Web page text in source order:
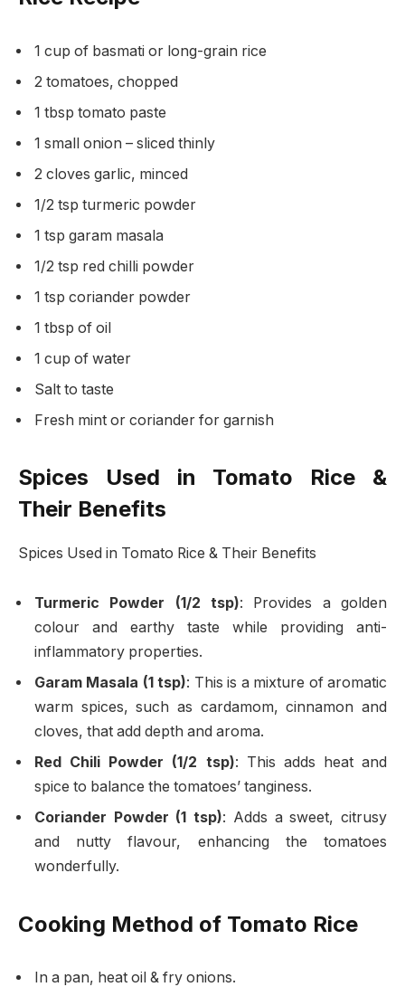
1 cup of basmati or long-grain rice
2 tomatoes, chopped
1 tbsp tomato paste
1 small onion – sliced thinly
2 cloves garlic, minced
1/2 tsp turmeric powder
1 tsp garam masala
1/2 tsp red chilli powder
1 tsp coriander powder
1 tbsp of oil
1 cup of water
Salt to taste
Fresh mint or coriander for garnish
Spices Used in Tomato Rice &
Their Benefits
Spices Used in Tomato Rice & Their Benefits
Turmeric Powder (1/2 tsp): Provides a golden
colour and earthy taste while providing anti-
inflammatory properties.
Garam Masala (1 tsp): This is a mixture of aromatic
warm spices, such as cardamom, cinnamon and
cloves, that add depth and aroma.
Red Chili Powder (1/2 tsp): This adds heat and
spice to balance the tomatoes’ tanginess.
Coriander Powder (1 tsp): Adds a sweet, citrusy
and nutty flavour, enhancing the tomatoes
wonderfully.
Cooking Method of Tomato Rice
In a pan, heat oil & fry onions.